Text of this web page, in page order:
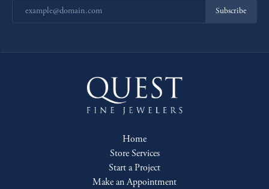
Subscribe
Home
Store Services
Start a Project
Make an Appointment